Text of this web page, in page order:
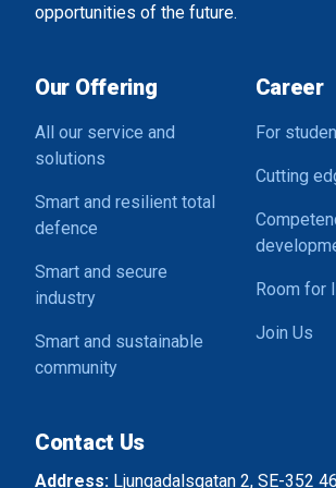
opportunities of the future.
Our Offering
All our service and
solutions
Smart and resilient total
defence
Smart and secure
industry
Smart and sustainable
community
Career
For
Cutting
Room for
Join Us
Contact Us
Address: Ljungadalsgatan 2, SE-352